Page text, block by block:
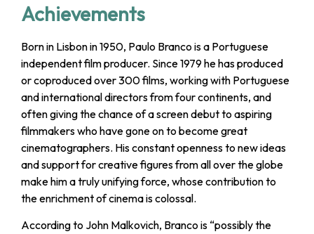
Achievements
Born in Lisbon in 1950, Paulo Branco is a Portuguese
independent film producer. Since 1979 he has produced
or coproduced over 300 films, working with Portuguese
and international directors from four continents, and
often giving the chance of a screen debut to aspiring
filmmakers who have gone on to become great
cinematographers. His constant openness to new ideas
and support for creative figures from all over the globe
make him a truly unifying force, whose contribution to
the enrichment of cinema is colossal.
According to John Malkovich, Branco is “possibly the